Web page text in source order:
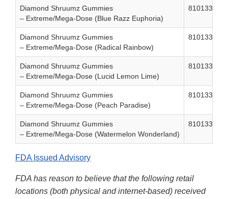
Diamond Shruumz Gummies
– Extreme/Mega-Dose (Blue Razz Euphoria)
Diamond Shruumz Gummies
– Extreme/Mega-Dose (Radical Rainbow)
Diamond Shruumz Gummies
– Extreme/Mega-Dose (Lucid Lemon Lime)
Diamond Shruumz Gummies
– Extreme/Mega-Dose (Peach Paradise)
Diamond Shruumz Gummies
– Extreme/Mega-Dose (Watermelon Wonderland)
FDA Issued Advisory
FDA has reason to believe that the following retail
locations (both physical and internet-based) received